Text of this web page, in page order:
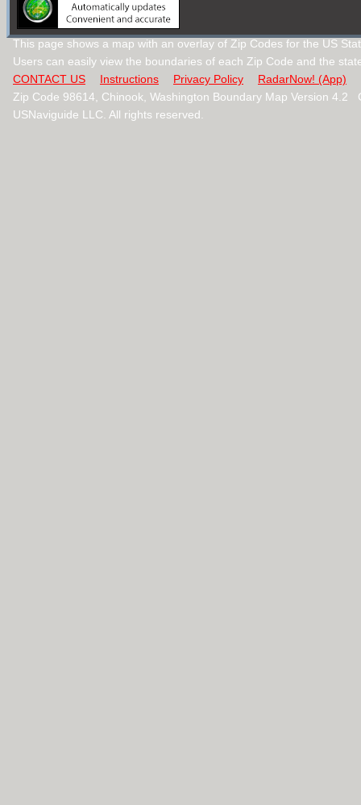
This page shows a map with an overlay of Zip Codes for the US
Users can easily view the boundaries of each Zip Code and the
CONTACT US
Instructions Privacy Policy
RadarNow! (App)
Zip Code 98614, Chinook, Washington Boundary Map Version 4.2
USNaviguide LLC. All rights reserved.